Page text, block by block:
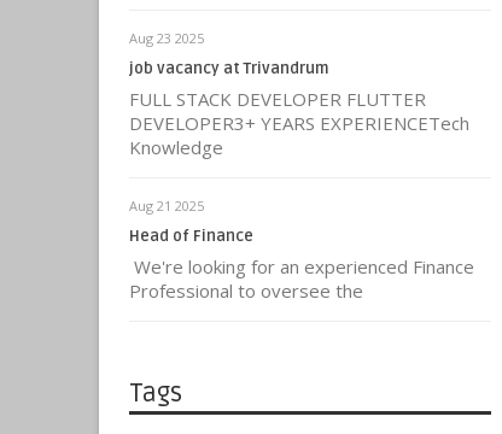
Aug 23 2025
job vacancy at Trivandrum
FULL STACK DEVELOPER FLUTTER
DEVELOPER3+ YEARS EXPERIENCETech
Knowledge
Aug 21 2025
Head of Finance
We're looking for an experienced Finance
Professional to oversee the
Tags